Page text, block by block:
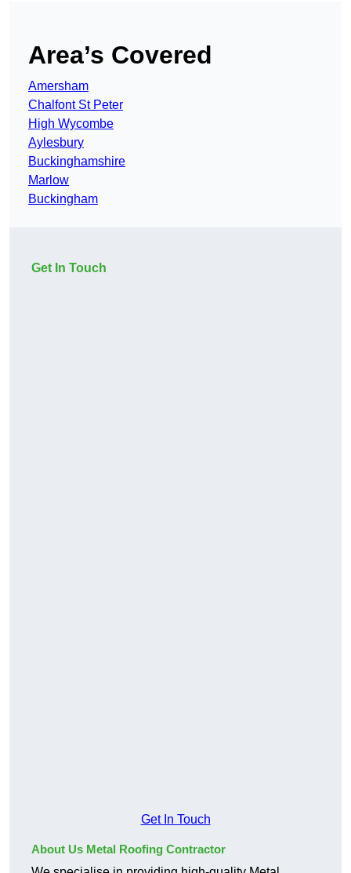
Area’s Covered
Amersham
Chalfont St Peter
High Wycombe
Aylesbury
Buckinghamshire
Marlow
Buckingham
Get In Touch
Get In Touch
About Us Metal Roofing Contractor